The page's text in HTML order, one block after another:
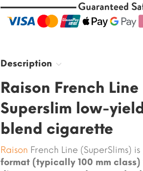
Description
Raison French
Superslim low-
blend cigarette
Raison French Line (SuperSlims)
format (typically 100 mm class)